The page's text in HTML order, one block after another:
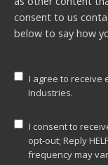
consent to us
below to say how
I agree to receive
Industries.
I consent to
opt-out; Reply
frequency may